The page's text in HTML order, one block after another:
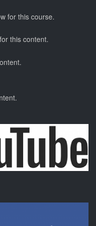
for this course.
this content.